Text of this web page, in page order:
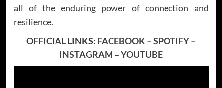
all of the enduring power of connection and
resilience.
OFFICIAL LINKS: FACEBOOK –SPOTIFY–
INSTAGRAM –YOUTUBE